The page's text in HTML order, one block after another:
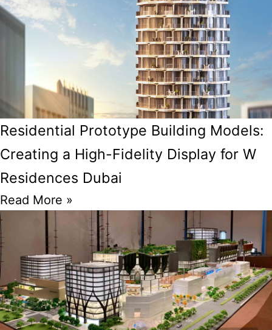
Residential Prototype Building Models:
Creating a High-Fidelity Display for W
Residences Dubai
Read More »